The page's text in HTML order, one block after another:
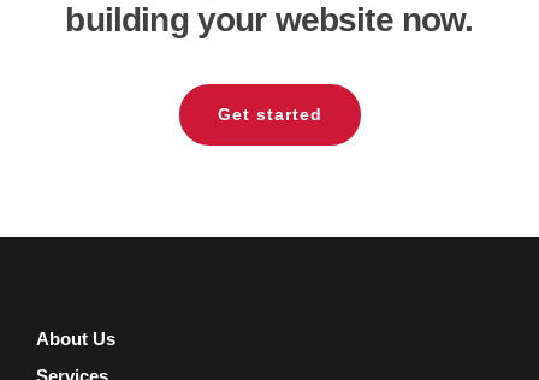
building your website now.
Get started
About Us
Services